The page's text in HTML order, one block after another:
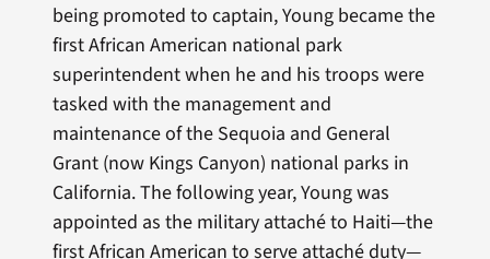
being promoted to captain, Young became the
first African American national park
superintendent when he and his troops were
tasked with the management and
maintenance of the Sequoia and General
Grant (now Kings Canyon) national parks in
California. The following year, Young was
appointed as the military attaché to Haiti—the
first African American to serve attaché duty—